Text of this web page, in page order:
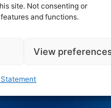
site. Not consenting or
and functions.
View